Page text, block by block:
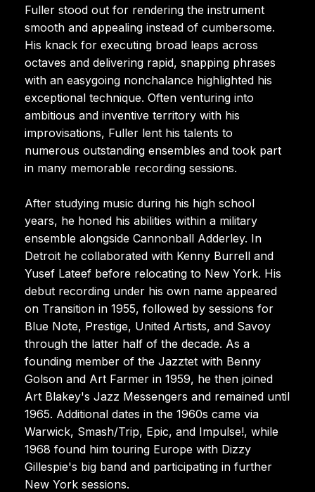
Fuller stood out for rendering the instrument
smooth and appealing instead of cumbersome.
His knack for executing broad leaps across
octaves and delivering rapid, snapping phrases
with an easygoing nonchalance highlighted his
exceptional technique. Often venturing into
ambitious and inventive territory with his
improvisations, Fuller lent his talents to
numerous outstanding ensembles and took part
in many memorable recording sessions.
After studying music during his high school
years, he honed his abilities within a military
ensemble alongside Cannonball Adderley. In
Detroit he collaborated with Kenny Burrell and
Yusef Lateef before relocating to New York. His
debut recording under his own name appeared
on Transition in 1955, followed by sessions for
Blue Note, Prestige, United Artists, and Savoy
through the latter half of the decade. As a
founding member of the Jazztet with Benny
Golson and Art Farmer in 1959, he then joined
Art Blakey's Jazz Messengers and remained until
1965. Additional dates in the 1960s came via
Warwick, Smash/Trip, Epic, and Impulse!, while
1968 found him touring Europe with Dizzy
Gillespie's big band and participating in further
New York sessions.